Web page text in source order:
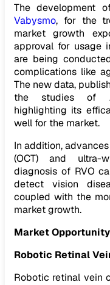
The development
Vabysmo, for the
market growth
approval for usage
are being
complications like
The new data,
the studies of
highlighting its
well for the market.
In addition,
(OCT) and ultra-
diagnosis of RVO
detect vision
coupled with the
market growth.
Market Opportunity
Robotic Retinal
Robotic retinal vein